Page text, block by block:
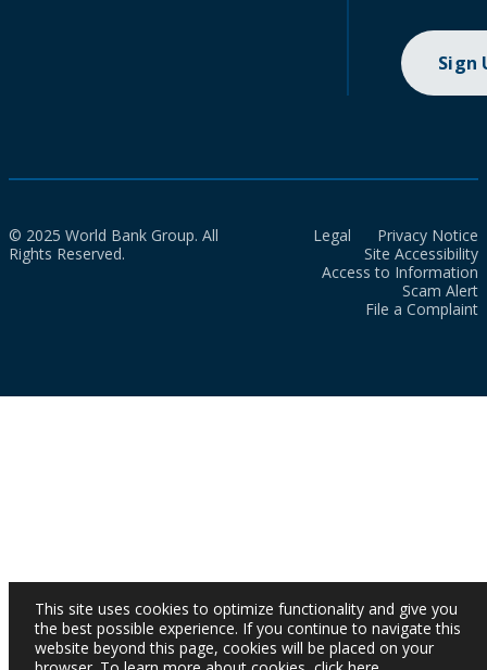
Sign
© 2025 World Bank Group. All
Rights Reserved.
Legal
Privacy Notice
Site Accessibility
Access to Information
Scam Alert
File a Complaint
This site uses cookies to optimize functionality and give you
the best possible experience. If you continue to navigate this
website beyond this page, cookies will be placed on your